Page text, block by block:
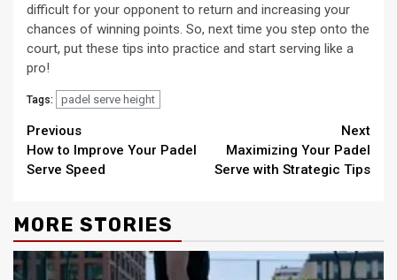
difficult for your opponent to return and increasing your
chances of winning points. So, next time you step onto the
court, put these tips into practice and start serving like a
pro!
Tags: padel serve height
Continue
Reading
Previous
How to Improve Your Padel
Serve Speed
Next
Maximizing Your Padel
Serve with Strategic Tips
MORE STORIES